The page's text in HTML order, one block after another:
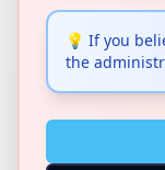
💡 If you
the